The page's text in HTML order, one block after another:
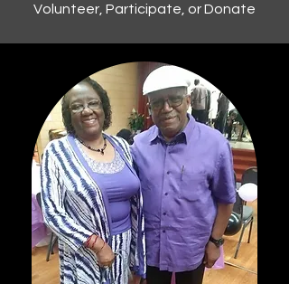
Volunteer, Participate, or Donate